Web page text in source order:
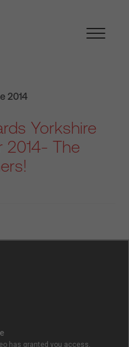
2014
Yorkshire
2014- The